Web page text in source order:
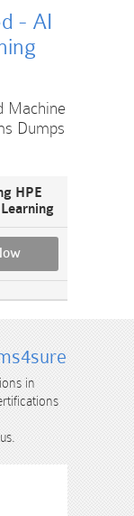
- AI
Machine
Dumps
HPE
in